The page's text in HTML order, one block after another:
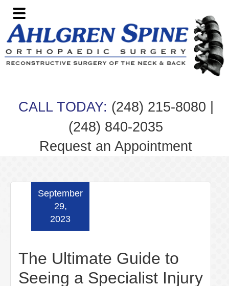
Skip
to
primary
navigation
Skip
to
main
content
Skip
to
primary
sidebar
Skip
to
footer
CALL TODAY: (248) 215-8080
(248) 840-2035
Request an Appointment
The Ultimate Guide to
Seeing a Specialist Injury
September
29,
2023